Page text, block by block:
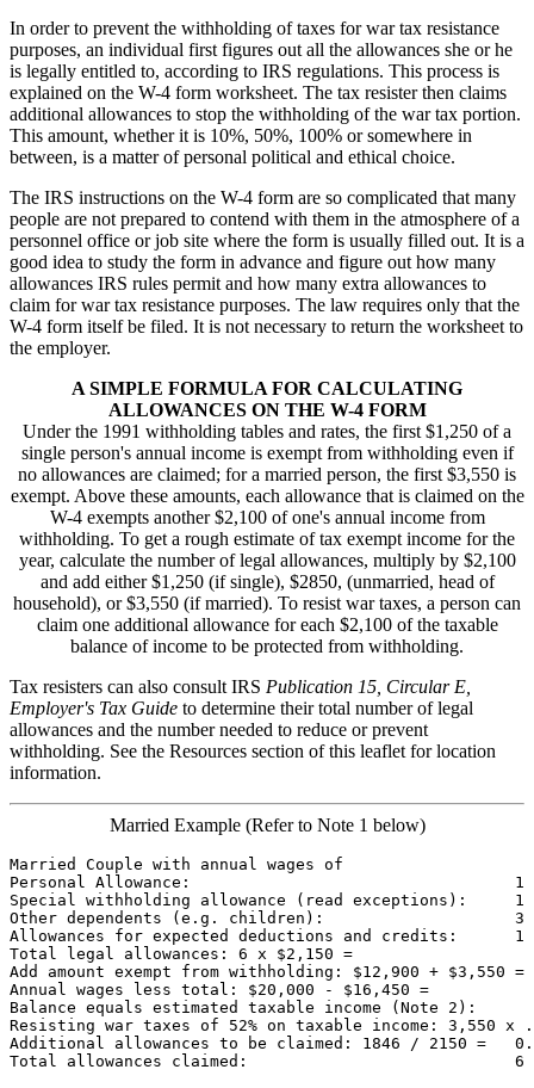
In order to prevent the withholding of taxes for war tax resistance
purposes, an individual first figures out all the allowances she or he
is legally entitled to, according to IRS regulations. This process is
explained on the W-4 form worksheet. The tax resister then claims
additional allowances to stop the withholding of the war tax portion.
This amount, whether it is 10%, 50%, 100% or somewhere in
between, is a matter of personal political and ethical choice.
The IRS instructions on the W-4 form are so complicated that many
people are not prepared to contend with them in the atmosphere of a
personnel office or job site where the form is usually filled out. It is a
good idea to study the form in advance and figure out how many
allowances IRS rules permit and how many extra allowances to
claim for war tax resistance purposes. The law requires only that the
W-4 form itself be filed. It is not necessary to return the worksheet to
the employer.
A SIMPLE FORMULA FOR CALCULATING
ALLOWANCES ON THE W-4 FORM
Under the 1991 withholding tables and rates, the first $1,250 of a
single person's annual income is exempt from withholding even if
no allowances are claimed; for a married person, the first $3,550 is
exempt. Above these amounts, each allowance that is claimed on the
W-4 exempts another $2,100 of one's annual income from
withholding. To get a rough estimate of tax exempt income for the
year, calculate the number of legal allowances, multiply by $2,100
and add either $1,250 (if single), $2850, (unmarried, head of
household), or $3,550 (if married). To resist war taxes, a person can
claim one additional allowance for each $2,100 of the taxable
balance of income to be protected from withholding.
Tax resisters can also consult IRS Publication 15, Circular E,
Employer's Tax Guide to determine their total number of legal
allowances and the number needed to reduce or prevent
withholding. See the Resources section of this leaflet for location
information.
Married Example (Refer to Note 1 below)
Married Couple with annual wages of
Personal Allowance:                                  1
Special withholding allowance (read exceptions):     1
Other dependents (e.g. children):                    3
Allowances for expected deductions and credits:      1
Total legal allowances: 6 x $2,150 =
Add amount exempt from withholding: $12,900 + $3,550
Annual wages less total: $20,000 - $16,450 =
Balance equals estimated taxable income (Note 2):
Resisting war taxes of 52% on taxable income: 3,550 x
Additional allowances to be claimed: 1846 / 2150 =